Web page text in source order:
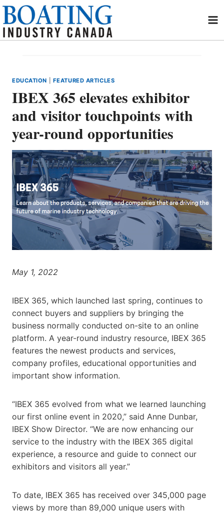
Skip
content
EDUCATION FEATURED ARTICLES
IBEX 365 elevates exhibitor
and visitor touchpoints with
year-round opportunities
May 1, 2022
IBEX 365, which launched last spring, continues to
connect buyers and suppliers by bringing the
business normally conducted on-site to an online
platform. A year-round industry resource, IBEX 365
features the newest products and services,
company profiles, educational opportunities and
important show information.
“IBEX 365 evolved from what we learned launching
our first online event in 2020,” said Anne Dunbar,
IBEX Show Director. “We are now enhancing our
service to the industry with the IBEX 365 digital
experience, a resource and guide to connect our
exhibitors and visitors all year.”
To date, IBEX 365 has received over 345,000 page
views by more than 89,000 unique users with